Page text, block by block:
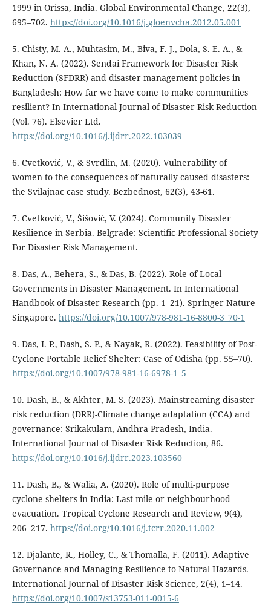
1999 in Orissa, India. Global Environmental Change, 22(3),
695–702. https://doi.org/10.1016/j.gloenvcha.2012.05.001
5. Chisty, M. A., Muhtasim, M., Biva, F. J., Dola, S. E. A., &
Khan, N. A. (2022). Sendai Framework for Disaster Risk
Reduction (SFDRR) and disaster management policies in
Bangladesh: How far we have come to make communities
resilient? In International Journal of Disaster Risk Reduction
(Vol. 76). Elsevier Ltd.
https://doi.org/10.1016/j.ijdrr.2022.103039
6. Cvetković, V., & Svrdlin, M. (2020). Vulnerability of
women to the consequences of naturally caused disasters:
the Svilajnac case study. Bezbednost, 62(3), 43-61.
7. Cvetković, V., Šišović, V. (2024). Community Disaster
Resilience in Serbia. Belgrade: Scientific-Professional Society
For Disaster Risk Management.
8. Das, A., Behera, S., & Das, B. (2022). Role of Local
Governments in Disaster Management. In International
Handbook of Disaster Research (pp. 1–21). Springer Nature
Singapore. https://doi.org/10.1007/978-981-16-8800-3_70-1
9. Das, I. P., Dash, S. P., & Nayak, R. (2022). Feasibility of Post-
Cyclone Portable Relief Shelter: Case of Odisha (pp. 55–70).
https://doi.org/10.1007/978-981-16-6978-1_5
10. Dash, B., & Akhter, M. S. (2023). Mainstreaming disaster
risk reduction (DRR)-Climate change adaptation (CCA) and
governance: Srikakulam, Andhra Pradesh, India.
International Journal of Disaster Risk Reduction, 86.
https://doi.org/10.1016/j.ijdrr.2023.103560
11. Dash, B., & Walia, A. (2020). Role of multi-purpose
cyclone shelters in India: Last mile or neighbourhood
evacuation. Tropical Cyclone Research and Review, 9(4),
206–217. https://doi.org/10.1016/j.tcrr.2020.11.002
12. Djalante, R., Holley, C., & Thomalla, F. (2011). Adaptive
Governance and Managing Resilience to Natural Hazards.
International Journal of Disaster Risk Science, 2(4), 1–14.
https://doi.org/10.1007/s13753-011-0015-6